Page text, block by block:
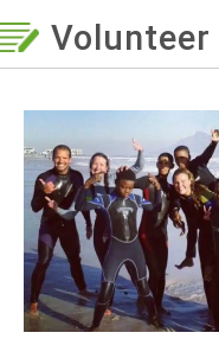
Volunteer